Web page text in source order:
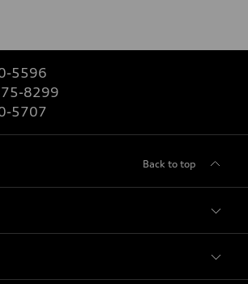
5596
8299
5707
Back to top